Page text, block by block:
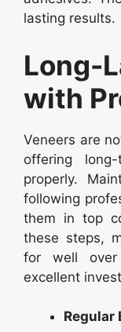
lasting results.
Long-
with
Veneers are
offering
properly.
following
them in top
these steps,
for well
excellent
Regular